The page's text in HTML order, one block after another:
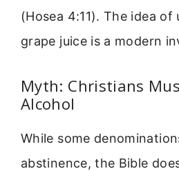
(Hosea 4:11). The idea
grape juice is a modern
Myth: Christians
Alcohol
While some
abstinence, the Bible